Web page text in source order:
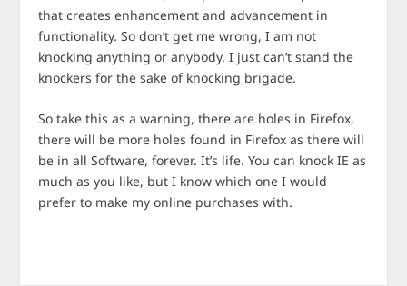
that creates enhancement and advancement in
functionality. So don’t get me wrong, I am not
knocking anything or anybody. I just can’t stand the
knockers for the sake of knocking brigade.
So take this as a warning, there are holes in Firefox,
there will be more holes found in Firefox as there will
be in all Software, forever. It’s life. You can knock IE as
much as you like, but I know which one I would
prefer to make my online purchases with.